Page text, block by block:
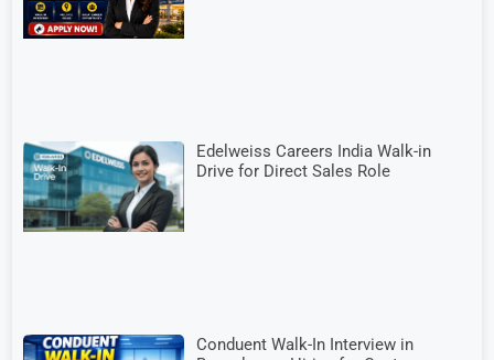
Edelweiss Careers India Walk-in
Drive for Direct Sales Role
Conduent Walk-In Interview in